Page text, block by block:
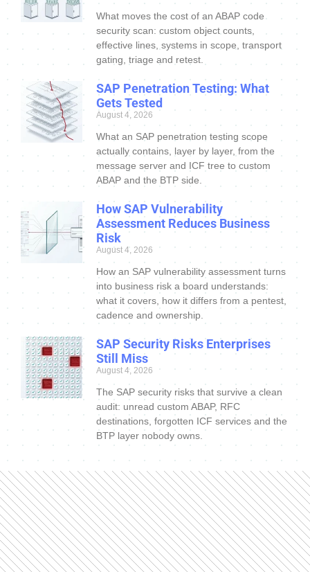
What moves the cost of an ABAP code
security scan: custom object counts,
effective lines, systems in scope, transport
gating, triage and retest.
SAP Penetration Testing: What
Gets Tested
August 4, 2026
What an SAP penetration testing scope
actually contains, layer by layer, from the
message server and ICF tree to custom
ABAP and the BTP side.
How SAP Vulnerability
Assessment Reduces Business
Risk
August 4, 2026
How an SAP vulnerability assessment turns
into business risk a board understands:
what it covers, how it differs from a pentest,
cadence and ownership.
SAP Security Risks Enterprises
Still Miss
August 4, 2026
The SAP security risks that survive a clean
audit: unread custom ABAP, RFC
destinations, forgotten ICF services and the
BTP layer nobody owns.